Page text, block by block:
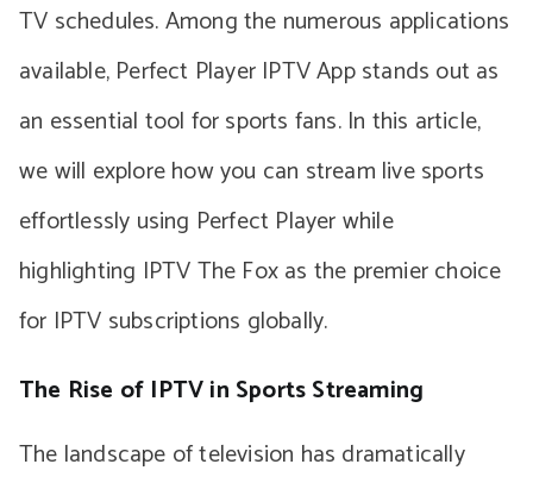
TV schedules. Among the numerous applications
available, Perfect Player IPTV App stands out as
an essential tool for sports fans. In this article,
we will explore how you can stream live sports
effortlessly using Perfect Player while
highlighting IPTV The Fox as the premier choice
for IPTV subscriptions globally.
The Rise of IPTV in Sports Streaming
The landscape of television has dramatically